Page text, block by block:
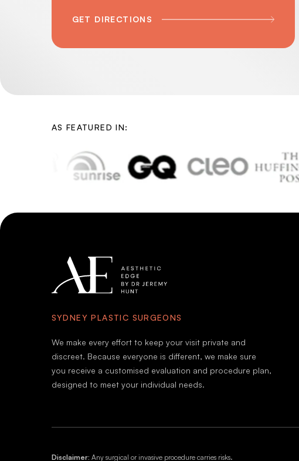
GET DIRECTIONS
AS FEATURED IN:
SYDNEY PLASTIC SURGEONS
We make every effort to keep your visit private and
discreet. Because everyone is different, we make sure
you receive a customised evaluation and procedure plan,
designed to meet your individual needs.
Disclaimer: Any surgical or invasive procedure carries risks.